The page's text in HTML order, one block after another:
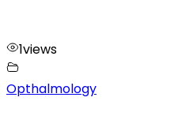
1views
Opthalmology